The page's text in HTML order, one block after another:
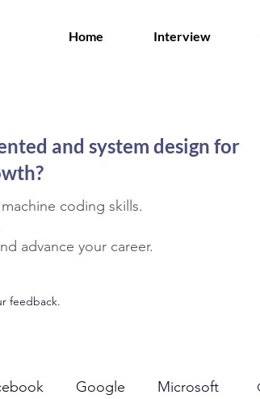
Home Interview
and system design for
coding skills.
advance your career.
feedback.
Google Microsoft